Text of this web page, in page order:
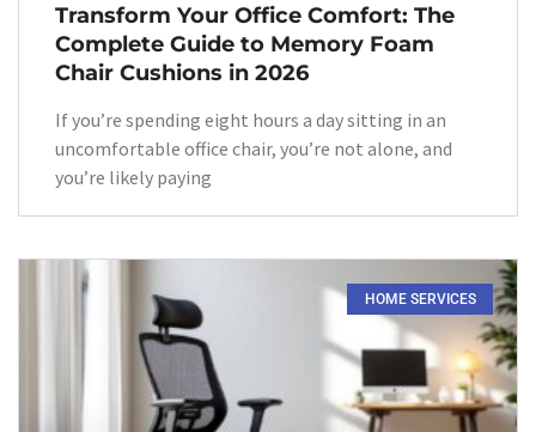
Transform Your Office Comfort: The
Complete Guide to Memory Foam
Chair Cushions in 2026
If you’re spending eight hours a day sitting in an
uncomfortable office chair, you’re not alone, and
you’re likely paying
HOME SERVICES​